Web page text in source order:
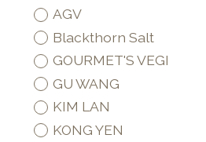
AGV
Blackthorn Salt
GOURMET'S VEGI
GU WANG
KIM LAN
KONG YEN